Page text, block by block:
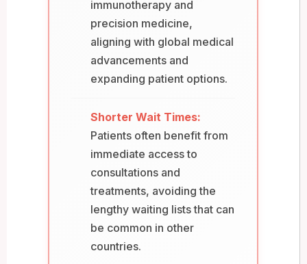
immunotherapy and
precision medicine,
aligning with global medical
advancements and
expanding patient options.
Shorter Wait Times:
Patients often benefit from
immediate access to
consultations and
treatments, avoiding the
lengthy waiting lists that can
be common in other
countries.